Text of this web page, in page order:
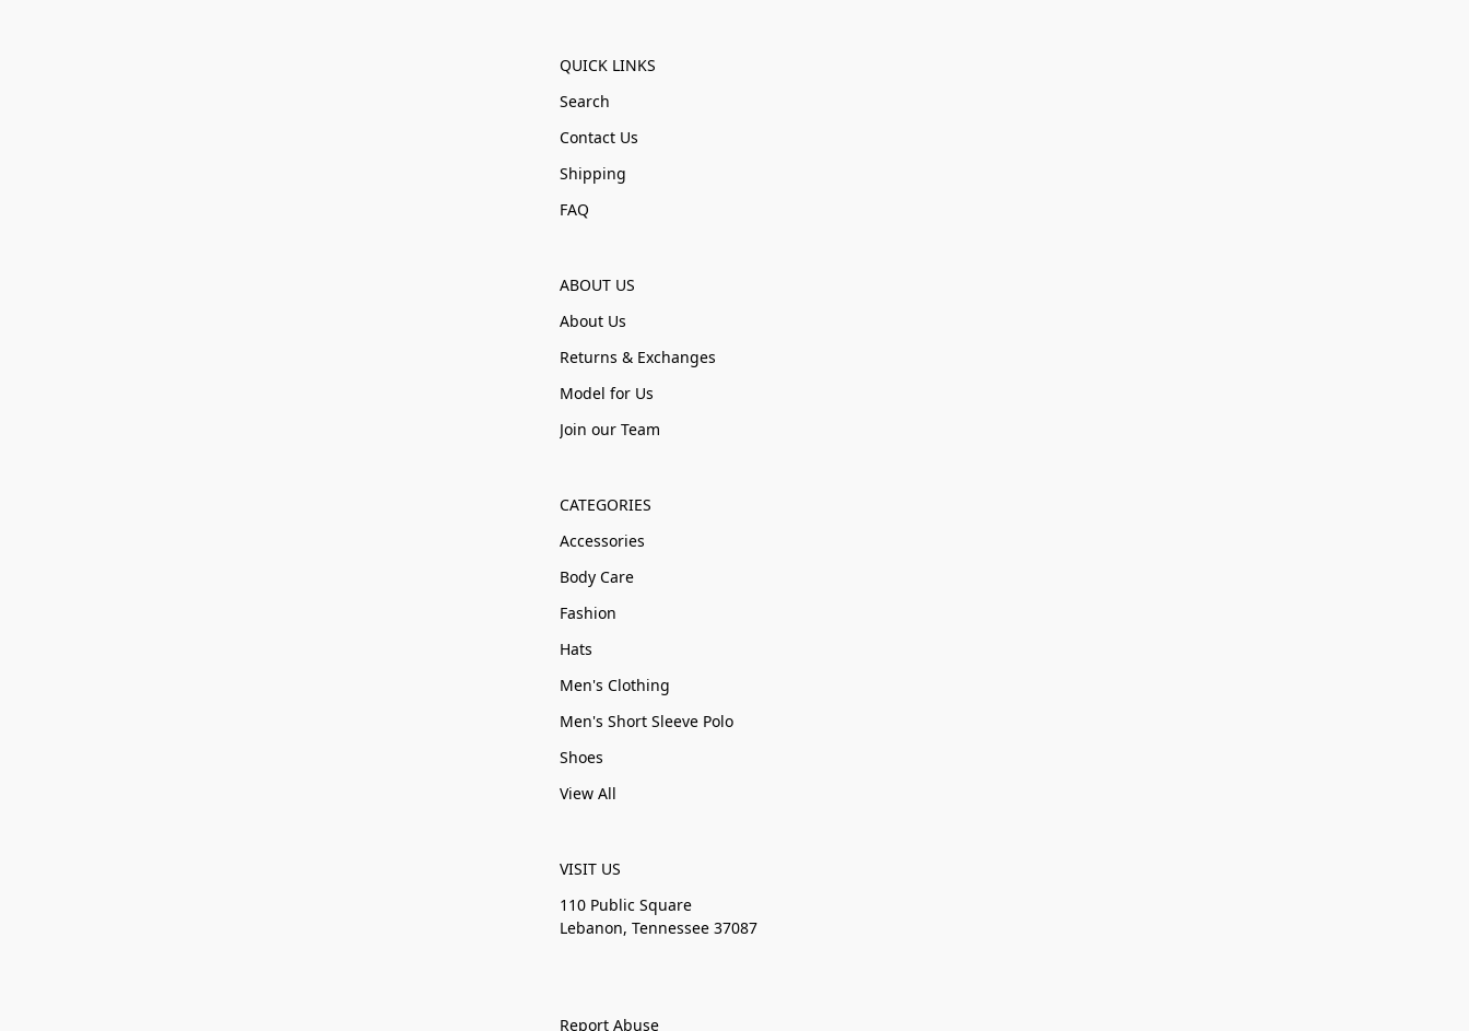
QUICK LINKS
Search
Contact Us
Shipping
FAQ
ABOUT US
About Us
Returns & Exchanges
Model for Us
Join our Team
CATEGORIES
Accessories
Body Care
Fashion
Hats
Men's Clothing
Men's Short Sleeve Polo
Shoes
View All
VISIT US
110 Public Square
Lebanon, Tennessee 37087
Report Abuse